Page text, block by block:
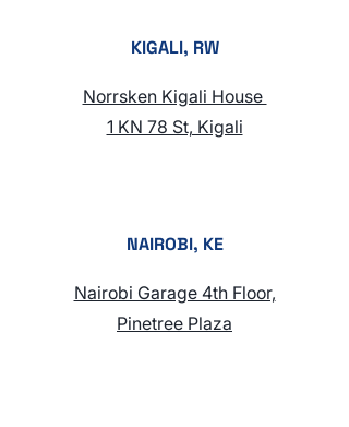
KIGALI, RW
Norrsken Kigali House
1 KN 78 St, Kigali
NAIROBI, KE
Nairobi Garage 4th Floor,
Pinetree Plaza